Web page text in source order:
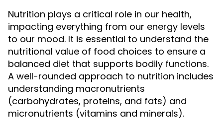
Nutrition plays a critical role in our health,
impacting everything from our energy levels
to our mood. It is essential to understand the
nutritional value of food choices to ensure a
balanced diet that supports bodily functions.
A well-rounded approach to nutrition includes
understanding macronutrients
(carbohydrates, proteins, and fats) and
micronutrients (vitamins and minerals).